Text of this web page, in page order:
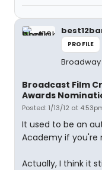
PROFILE
Broadcast Film
Awards
Posted: 1/13/12 at
It used to be an
Academy if you're
Actually, I think it